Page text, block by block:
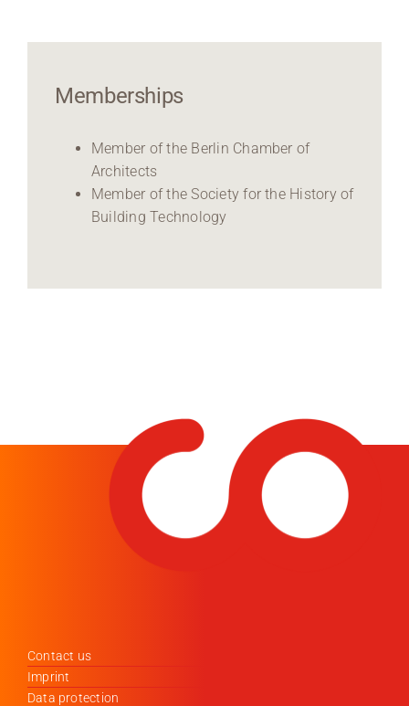
Memberships
Member of the Berlin Chamber of
Architects
Member of the Society for the History of
Building Technology
Contact us
Imprint
Data protection